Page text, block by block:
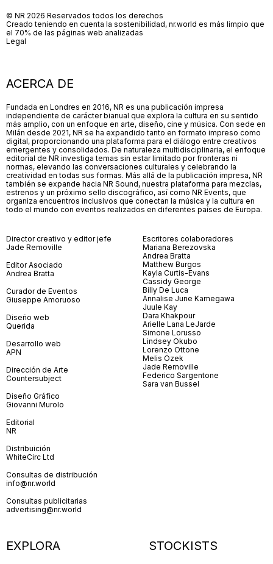
ACERCA DE
Fundada en Londres en 2016, NR es una publicación impresa
independiente de carácter bianual que explora la cultura en su sentido
más amplio, con un enfoque en arte, diseño, cine y música. Con sede en
Milán desde 2021, NR se ha expandido tanto en formato impreso como
digital, proporcionando una plataforma para el diálogo entre creativos
emergentes y consolidados. De naturaleza multidisciplinaria, el enfoque
editorial de NR investiga temas sin estar limitado por fronteras ni
normas, elevando las conversaciones culturales y celebrando la
creatividad en todas sus formas. Más allá de la publicación impresa, NR
también se expande hacia NR Sound, nuestra plataforma para mezclas,
estrenos y un próximo sello discográfico, así como NR Events, que
organiza encuentros inclusivos que conectan la música y la cultura en
todo el mundo con eventos realizados en diferentes países de Europa.
Director creativo y editor jefe
Jade Removille
Editor Asociado
Andrea Bratta
Curador de Eventos
Giuseppe Amoruoso
Diseño web
Querida
Desarrollo web
APN
Dirección de Arte
Countersubject
Diseño Gráfico
Giovanni Murolo
Editorial
NR
Distribuición
WhiteCirc Ltd
Consultas de distribución
info@nr.world
Consultas publicitarias
advertising@nr.world
Escritores colaboradores
Mariana Berezovska
Andrea Bratta
Matthew Burgos
Kayla Curtis-Evans
Cassidy George
Billy De Luca
Annalise June Kamegawa
Juule Kay
Dara Khakpour
Arielle Lana LeJarde
Simone Lorusso
Lindsey Okubo
Lorenzo Ottone
Melis Özek
Jade Removille
Federico Sargentone
Sara van Bussel
EXPLORA STOCKISTS
© NR 2026 Reservados todos los derechos
Creado teniendo en cuenta la sostenibilidad, nr.world es más limpio que
el 70% de las páginas web analizadas
Legal